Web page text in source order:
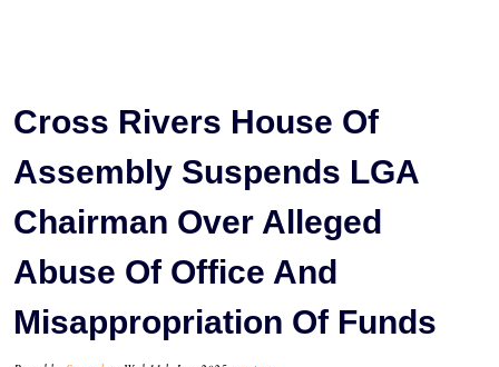
Cross Rivers House Of
Assembly Suspends LGA
Chairman Over Alleged
Abuse Of Office And
Misappropriation Of Funds